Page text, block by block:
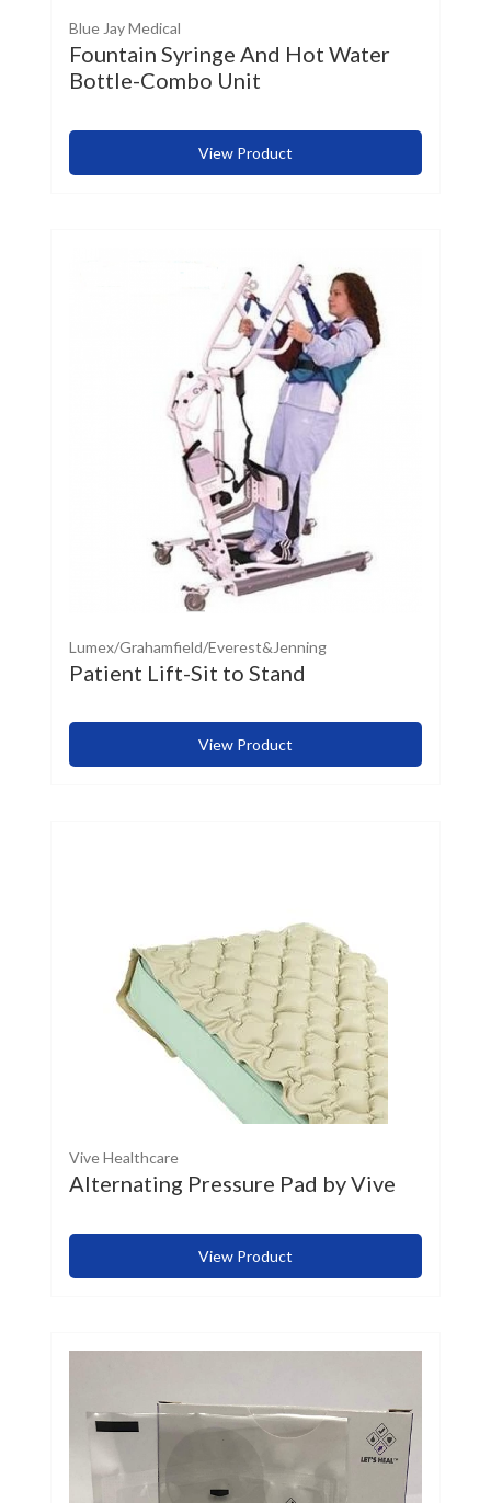
Blue Jay Medical
Fountain Syringe And Hot Water
Bottle-Combo Unit
View Product
Lumex/Grahamfield/Everest&Jenning
Patient Lift-Sit to Stand
View Product
Vive Healthcare
Alternating Pressure Pad by Vive
View Product